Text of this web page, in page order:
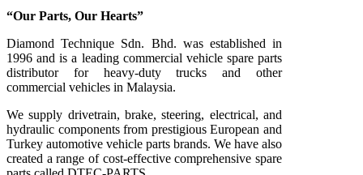
“Our Parts, Our Hearts”
Diamond Technique Sdn. Bhd. was established in
1996 and is a leading commercial vehicle spare parts
distributor for heavy-duty trucks and other
commercial vehicles in Malaysia.
We supply drivetrain, brake, steering, electrical, and
hydraulic components from prestigious European and
Turkey automotive vehicle parts brands. We have also
created a range of cost-effective comprehensive spare